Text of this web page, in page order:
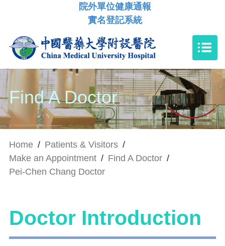
院外單位健康通報
實名登記系統
Find A Doctor
Home / Patients & Visitors /
Make an Appointment / Find A Doctor /
Pei-Chen Chang Doctor
Doctor Introduction